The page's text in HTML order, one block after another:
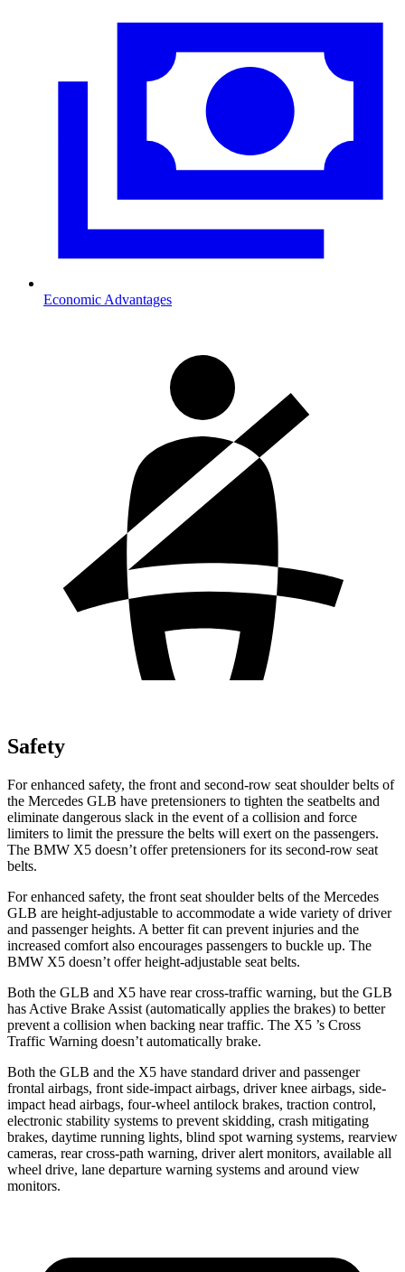
Economic Advantages
Safety
For enhanced safety, the front and second-row seat shoulder belts of
the Mercedes GLB have pretensioners to tighten the seatbelts and
eliminate dangerous slack in the event of a collision and force
limiters to limit the pressure the belts will exert on the passengers.
The BMW X5 doesn’t offer pretensioners for its second-row seat
belts.
For enhanced safety, the front seat shoulder belts of the Mercedes
GLB are height-adjustable to accommodate a wide variety of driver
and passenger heights. A better fit can prevent injuries and the
increased comfort also encourages passengers to buckle up. The
BMW X5 doesn’t offer height-adjustable seat belts.
Both the GLB and X5 have rear cross-traffic warning, but the GLB
has Active Brake Assist (automatically applies the brakes) to better
prevent a collision when backing near traffic. The X5 ’s Cross
Traffic Warning doesn’t automatically brake.
Both the GLB and the X5 have standard driver and passenger
frontal airbags, front side-impact airbags, driver knee airbags, side-
impact head airbags, four-wheel antilock brakes, traction control,
electronic stability systems to prevent skidding, crash mitigating
brakes, daytime running lights, blind spot warning systems, rearview
cameras, rear cross-path warning, driver alert monitors, available all
wheel drive, lane departure warning systems and around view
monitors.